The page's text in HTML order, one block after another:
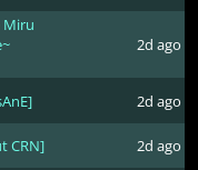
Miru
2d ago
2d ago
CRN]
2d ago